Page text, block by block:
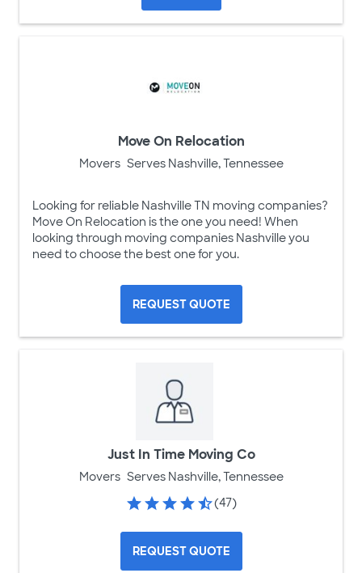
Move On Relocation
Movers Serves Nashville, Tennessee
Looking for reliable Nashville TN moving companies?
Move On Relocation is the one you need! When
looking through moving companies Nashville you
need to choose the best one for you.
REQUEST QUOTE
Just In Time Moving Co
Movers Serves Nashville, Tennessee
(47)
REQUEST QUOTE